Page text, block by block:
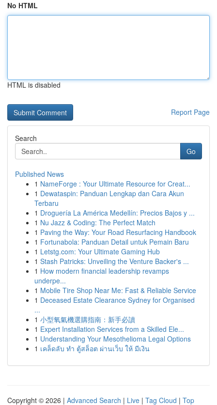
No HTML
HTML is disabled
Report Page
Search
Go
Published News
1 NameForge : Your Ultimate Resource for Creat...
1 Dewataspin: Panduan Lengkap dan Cara Akun
Terbaru
1 Droguería La América Medellín: Precios Bajos y ...
1 Nu Jazz & Coding: The Perfect Match
1 Paving the Way: Your Road Resurfacing Handbook
1 Fortunabola: Panduan Detail untuk Pemain Baru
1 Letstg.com: Your Ultimate Gaming Hub
1 Stash Patricks: Unveiling the Venture Backer's ...
1 How modern financial leadership revamps
underpe...
1 Mobile Tire Shop Near Me: Fast & Reliable Service
1 Deceased Estate Clearance Sydney for Organised
...
1 小型氧氣機選購指南：新手必讀
1 Expert Installation Services from a Skilled Ele...
1 Understanding Your Mesothelioma Legal Options
1 เคล็ดลับ ทำ ตู้สล็อต ผ่านเว็บ ให้ มีเงิน
Copyright © 2026 | Advanced Search | Live | Tag Cloud | Top